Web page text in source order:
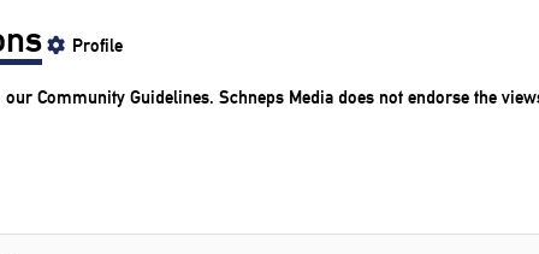
Profile
our Community Guidelines. Schneps Media does not endorse the